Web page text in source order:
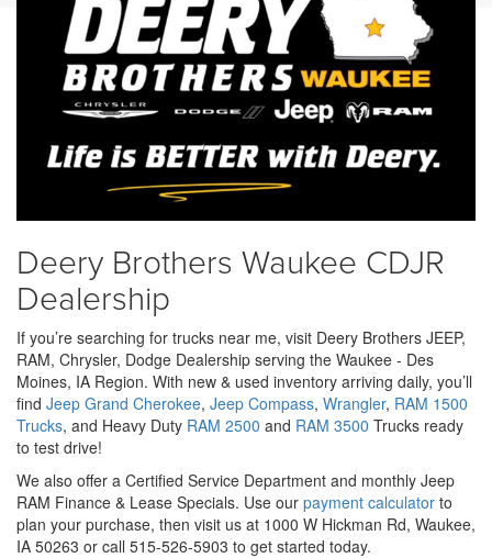
Deery Brothers Waukee CDJR
Dealership
If you’re searching for trucks near me, visit Deery Brothers JEEP,
RAM, Chrysler, Dodge Dealership serving the Waukee - Des
Moines, IA Region. With new & used inventory arriving daily, you’ll
find Jeep Grand Cherokee, Jeep Compass, Wrangler, RAM 1500
Trucks, and Heavy Duty RAM 2500 and RAM 3500 Trucks ready
to test drive!
We also offer a Certified Service Department and monthly Jeep
RAM Finance & Lease Specials. Use our payment calculator to
plan your purchase, then visit us at 1000 W Hickman Rd, Waukee,
IA 50263 or call 515-526-5903 to get started today.